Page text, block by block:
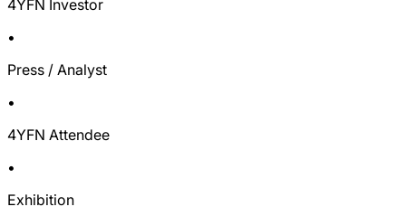
4YFN Investor
•
Press / Analyst
•
4YFN Attendee
•
Exhibition